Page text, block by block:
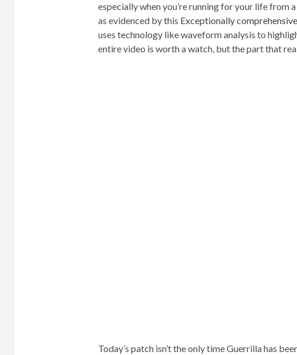
especially when you’re running for your life from
as evidenced by this Exceptionally
uses technology like waveform analysis to
entire video is worth a watch, but the part that
Today’s patch isn’t the only time Guerrilla has